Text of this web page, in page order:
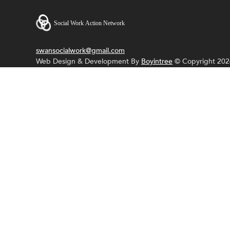
swansocialwork@gmail.com
Web Design & Development By Boyintree © Copyright